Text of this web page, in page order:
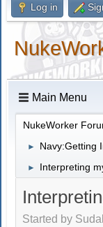
Log in
Main Menu
NukeWorker
► Navy:Getting
► Interpreting
Started by